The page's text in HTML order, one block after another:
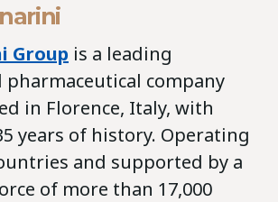
Group is a leading
company
in Florence, Italy, with
years of history. Operating
and supported by a
of more than 17,000